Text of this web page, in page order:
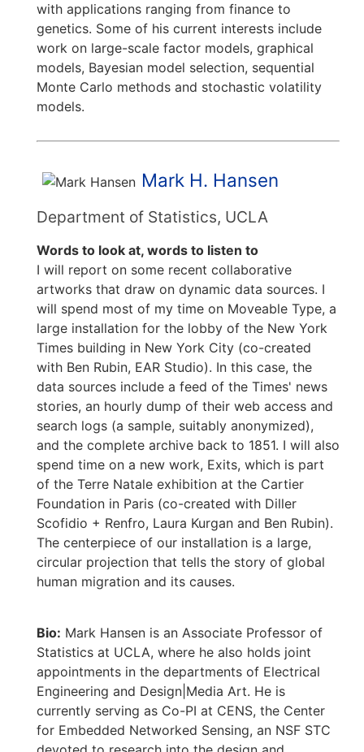
with applications ranging from finance to
genetics. Some of his current interests include
work on large-scale factor models, graphical
models, Bayesian model selection, sequential
Monte Carlo methods and stochastic volatility
models.
Mark H. Hansen
Department of Statistics, UCLA
Words to look at, words to listen to
I will report on some recent collaborative
artworks that draw on dynamic data sources. I
will spend most of my time on Moveable Type, a
large installation for the lobby of the New York
Times building in New York City (co-created
with Ben Rubin, EAR Studio). In this case, the
data sources include a feed of the Times' news
stories, an hourly dump of their web access and
search logs (a sample, suitably anonymized),
and the complete archive back to 1851. I will also
spend time on a new work, Exits, which is part
of the Terre Natale exhibition at the Cartier
Foundation in Paris (co-created with Diller
Scofidio + Renfro, Laura Kurgan and Ben Rubin).
The centerpiece of our installation is a large,
circular projection that tells the story of global
human migration and its causes.
Bio: Mark Hansen is an Associate Professor of
Statistics at UCLA, where he also holds joint
appointments in the departments of Electrical
Engineering and Design|Media Art. He is
currently serving as Co-PI at CENS, the Center
for Embedded Networked Sensing, an NSF STC